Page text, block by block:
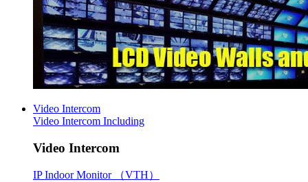
Video Intercom
Video Intercom Including
Video Intercom
IP Indoor Monitor （VTH）